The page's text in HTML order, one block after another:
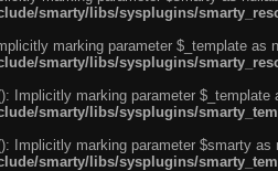
smarty/libs/sysplugins/
marking parameter $_template
smarty/libs/sysplugins/
Implicitly marking parameter
smarty/libs/sysplugins/
Implicitly marking parameter $smarty
smarty/libs/sysplugins/